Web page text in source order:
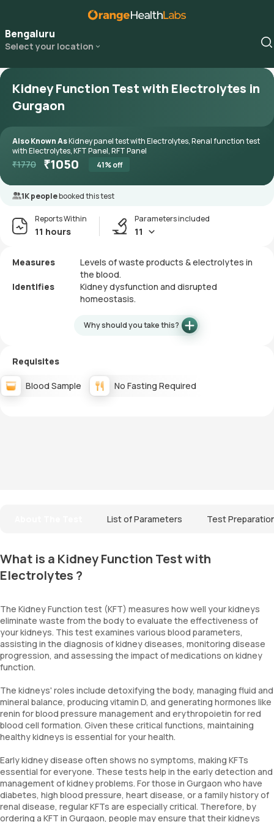
Bengaluru
Select your location
Kidney Function Test with Electrolytes in
Gurgaon
Also Known AsKidney panel test with Electrolytes, Renal function test
with Electrolytes, KFT Panel, RFT Panel
₹1770 ₹1050 41% off
1K peoplebooked this test
Reports Within
11 hours
Parameters included
11
Measures
Levels of waste products & electrolytes in
the blood.
Identifies
Kidney dysfunction and disrupted
homeostasis.
Why should you take this?
Requisites
Blood Sample No Fasting Required
List of Parameters Test
What is a Kidney Function Test with
Electrolytes ?
The Kidney Function test (KFT) measures how well your kidneys
eliminate waste from the body to evaluate the effectiveness of
your kidneys. This test examines various blood parameters,
assisting in the diagnosis of kidney diseases, monitoring disease
progression, and assessing the impact of medications on kidney
function.
The kidneys' roles include detoxifying the body, managing fluid and
mineral balance, producing vitamin D, and generating hormones like
renin for blood pressure management and erythropoietin for red
blood cell formation. Given these critical functions, maintaining
healthy kidneys is essential for your health.
Early kidney disease often shows no symptoms, making KFTs
essential for everyone. These tests help in the early detection and
management of kidney problems. For those in Gurgaon who have
diabetes, high blood pressure, heart disease, or a family history of
renal disease, regular KFTs are especially critical. Therefore, by
ordering a KFT in Gurgaon, people may ensure that their kidneys